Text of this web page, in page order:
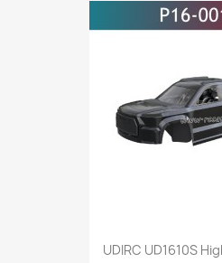
UDIRC UD1610S